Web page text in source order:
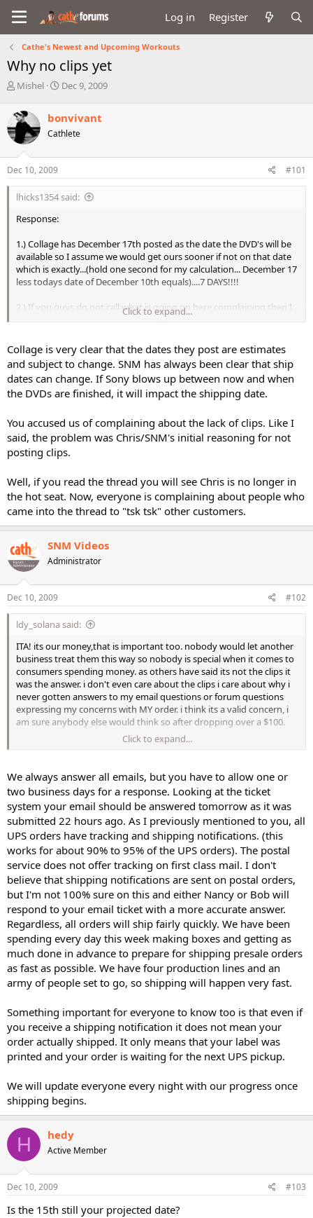
Log in Register
Cathe's Newest and Upcoming Workouts
Why no clips yet
T
r
e
d
s
t
r
e
Mishel
S
r
t
a
Dec 9, 2009
bonvivant
Cathlete
Dec 10, 2009 #101
lhicks1354 said:
Response:
1.) Collage has December 17th posted as the date the DVD's will be
available so I assume we would get ours sooner if not on that date
which is exactly...(hold one second for my calculation... December 17
less todays date of December 10th equals)....7 DAYS!!!!
2.) If you guys do not call what is going on here complaining then I
guess I have no idea what complaining is.....
3.) Once the explanation came...everyone was ok with it???? Yeah
Beavis....I will take one of those apples as well please...... ;-)
Click to expand...
Collage is very clear that the dates they post are estimates
and subject to change. SNM has always been clear that ship
dates can change. If Sony blows up between now and when
the DVDs are finished, it will impact the shipping date.
You accused us of complaining about the lack of clips. Like I
said, the problem was Chris/SNM's initial reasoning for not
posting clips.
Well, if you read the thread you will see Chris is no longer in
the hot seat. Now, everyone is complaining about people who
came into the thread to "tsk tsk" other customers.
SNM Videos
Administrator
Dec 10, 2009 #102
ldy_solana said:
ITA! its our money,that is important too. nobody would let another
business treat them this way so nobody is special when it comes to
consumers spending money. as others have said its not the clips it
was the answer. i don't even care about the clips i care about why i
never gotten answers to my email questions or forum questions
expressing my concerns with MY order. i think its a valid concern, i
am sure anybody else would think so after dropping over a $100.
Click to expand...
We always answer all emails, but you have to allow one or
two business days for a response. Looking at the ticket
system your email should be answered tomorrow as it was
submitted 22 hours ago. As I previously mentioned to you, all
UPS orders have tracking and shipping notifications. (this
works for about 90% to 95% of the UPS orders). The postal
service does not offer tracking on first class mail. I don't
believe that shipping notifications are sent on postal orders,
but I'm not 100% sure on this and either Nancy or Bob will
respond to your email ticket with a more accurate answer.
Regardless, all orders will ship fairly quickly. We have been
spending every day this week making boxes and getting as
much done in advance to prepare for shipping presale orders
as fast as possible. We have four production lines and an
army of people set to go, so shipping will happen very fast.
Something important for everyone to know too is that even if
you receive a shipping notification it does not mean your
order actually shipped. It only means that your label was
printed and your order is waiting for the next UPS pickup.
We will update everyone every night with our progress once
shipping begins.
H hedy
Active Member
Dec 10, 2009 #103
Is the 15th still your projected date?